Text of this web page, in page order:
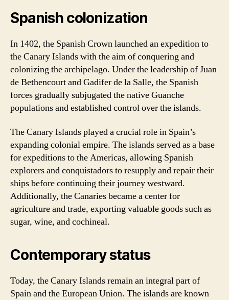
Spanish colonization
In 1402, the Spanish Crown launched an expedition to
the Canary Islands with the aim of conquering and
colonizing the archipelago. Under the leadership of Juan
de Bethencourt and Gadifer de la Salle, the Spanish
forces gradually subjugated the native Guanche
populations and established control over the islands.
The Canary Islands played a crucial role in Spain’s
expanding colonial empire. The islands served as a base
for expeditions to the Americas, allowing Spanish
explorers and conquistadors to resupply and repair their
ships before continuing their journey westward.
Additionally, the Canaries became a center for
agriculture and trade, exporting valuable goods such as
sugar, wine, and cochineal.
Contemporary status
Today, the Canary Islands remain an integral part of
Spain and the European Union. The islands are known